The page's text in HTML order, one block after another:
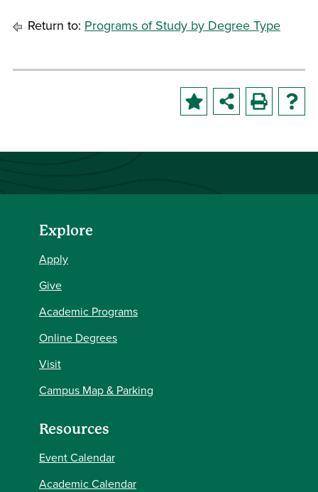
Return to: Programs of Study by Degree Type
Explore
Apply
Give
Academic Programs
Online Degrees
Visit
Campus Map & Parking
Resources
Event Calendar
Academic Calendar